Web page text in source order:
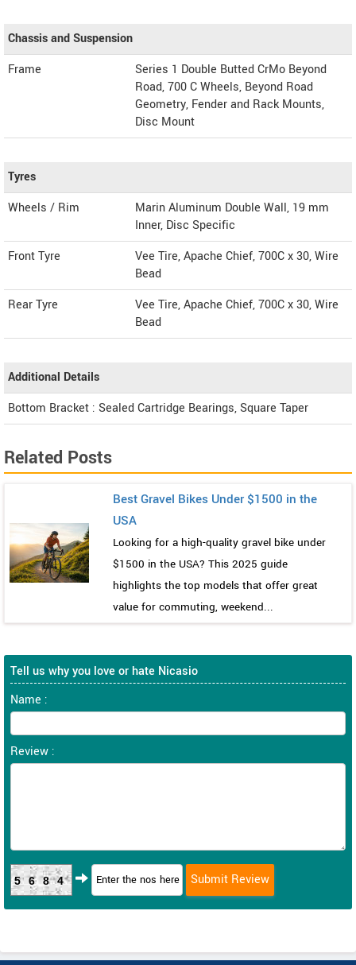
Chassis and Suspension
Frame
Series 1 Double Butted CrMo Beyond
Road, 700 C Wheels, Beyond Road
Geometry, Fender and Rack Mounts,
Disc Mount
Tyres
Wheels / Rim
Marin Aluminum Double Wall, 19 mm
Inner, Disc Specific
Front Tyre
Vee Tire, Apache Chief, 700C x 30, Wire
Bead
Rear Tyre
Vee Tire, Apache Chief, 700C x 30, Wire
Bead
Additional Details
Bottom Bracket : Sealed Cartridge Bearings, Square Taper
Related Posts
Best Gravel Bikes Under $1500 in the
USA
Looking for a high-quality gravel bike under
$1500 in the USA? This 2025 guide
highlights the top models that offer great
value for commuting, weekend...
Tell us why you love or hate Nicasio
Name :
Review :
5684